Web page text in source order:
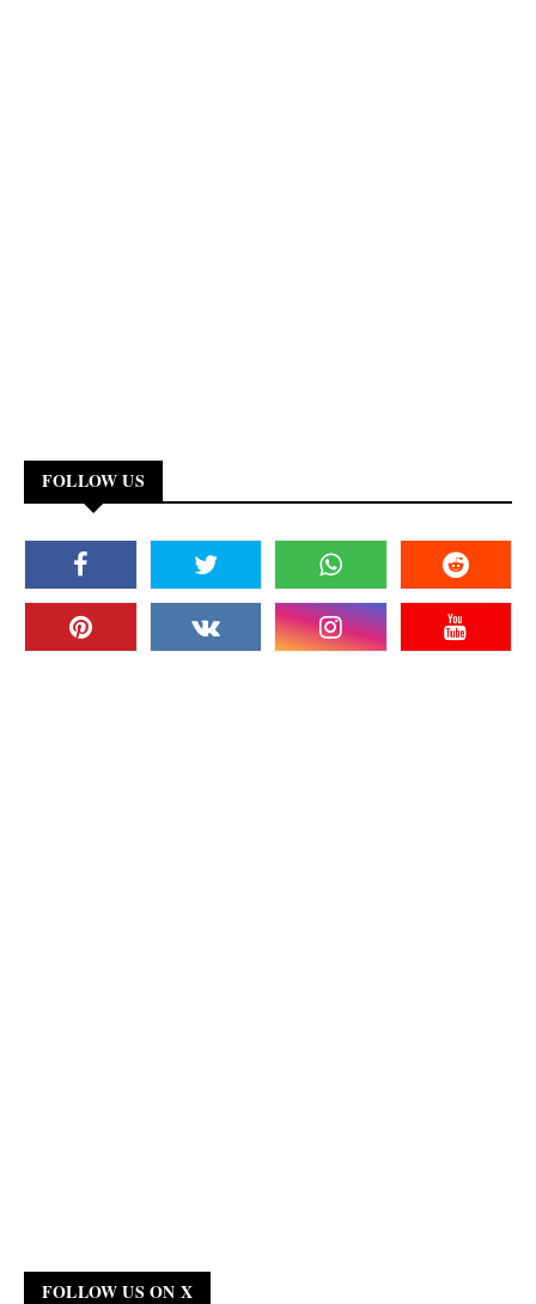
FOLLOW US
FOLLOW US ON X